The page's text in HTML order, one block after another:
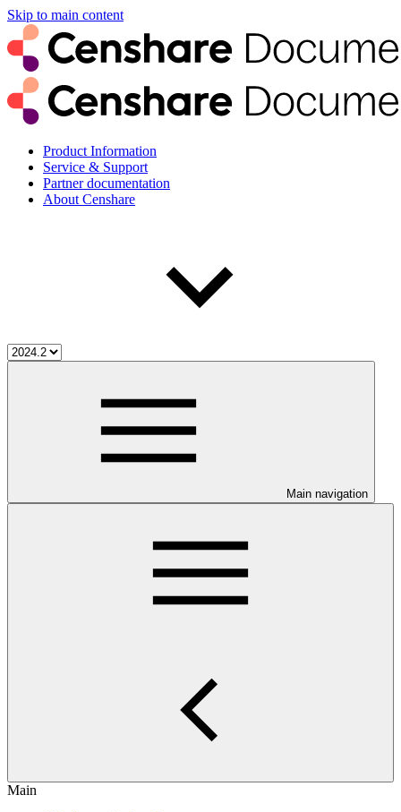
Skip to main content
Product Information
Service & Support
Partner documentation
About Censhare
Main navigation
Main